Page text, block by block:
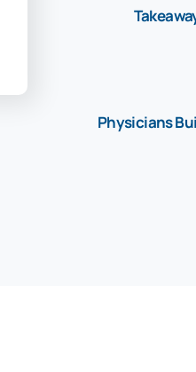
Physicians